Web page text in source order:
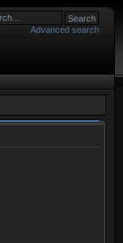
Advanced search